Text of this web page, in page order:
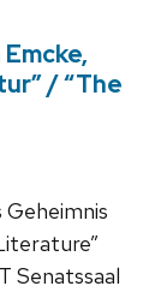
/ “The
Geheimnis
Senatssaal